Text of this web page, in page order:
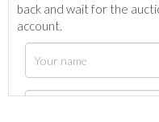
back and wait for the
account.